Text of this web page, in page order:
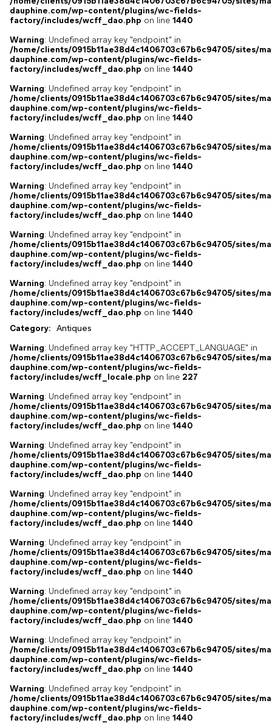
dauphine.com/wp-content/plugins/wc-fields-
factory/includes/wcff_dao.php on line 1440
Warning: Undefined array key "endpoint" in
/home/clients/0915b11ae38d4c1406703c67b6c94705/sites/
dauphine.com/wp-content/plugins/wc-fields-
factory/includes/wcff_dao.php on line 1440
Warning: Undefined array key "endpoint" in
/home/clients/0915b11ae38d4c1406703c67b6c94705/sites/
dauphine.com/wp-content/plugins/wc-fields-
factory/includes/wcff_dao.php on line 1440
Warning: Undefined array key "endpoint" in
/home/clients/0915b11ae38d4c1406703c67b6c94705/sites/
dauphine.com/wp-content/plugins/wc-fields-
factory/includes/wcff_dao.php on line 1440
Warning: Undefined array key "endpoint" in
/home/clients/0915b11ae38d4c1406703c67b6c94705/sites/
dauphine.com/wp-content/plugins/wc-fields-
factory/includes/wcff_dao.php on line 1440
Warning: Undefined array key "endpoint" in
/home/clients/0915b11ae38d4c1406703c67b6c94705/sites/
dauphine.com/wp-content/plugins/wc-fields-
factory/includes/wcff_dao.php on line 1440
Warning: Undefined array key "endpoint" in
/home/clients/0915b11ae38d4c1406703c67b6c94705/sites/
dauphine.com/wp-content/plugins/wc-fields-
factory/includes/wcff_dao.php on line 1440
Category:
Antiques
Warning: Undefined array key "HTTP_ACCEPT_LANGUAGE" in
/home/clients/0915b11ae38d4c1406703c67b6c94705/sites/
dauphine.com/wp-content/plugins/wc-fields-
factory/includes/wcff_locale.php on line 227
Warning: Undefined array key "endpoint" in
/home/clients/0915b11ae38d4c1406703c67b6c94705/sites/
dauphine.com/wp-content/plugins/wc-fields-
factory/includes/wcff_dao.php on line 1440
Warning: Undefined array key "endpoint" in
/home/clients/0915b11ae38d4c1406703c67b6c94705/sites/
dauphine.com/wp-content/plugins/wc-fields-
factory/includes/wcff_dao.php on line 1440
Warning: Undefined array key "endpoint" in
/home/clients/0915b11ae38d4c1406703c67b6c94705/sites/
dauphine.com/wp-content/plugins/wc-fields-
factory/includes/wcff_dao.php on line 1440
Warning: Undefined array key "endpoint" in
/home/clients/0915b11ae38d4c1406703c67b6c94705/sites/
dauphine.com/wp-content/plugins/wc-fields-
factory/includes/wcff_dao.php on line 1440
Warning: Undefined array key "endpoint" in
/home/clients/0915b11ae38d4c1406703c67b6c94705/sites/
dauphine.com/wp-content/plugins/wc-fields-
factory/includes/wcff_dao.php on line 1440
Warning: Undefined array key "endpoint" in
/home/clients/0915b11ae38d4c1406703c67b6c94705/sites/
dauphine.com/wp-content/plugins/wc-fields-
factory/includes/wcff_dao.php on line 1440
Warning: Undefined array key "endpoint" in
/home/clients/0915b11ae38d4c1406703c67b6c94705/sites/
dauphine.com/wp-content/plugins/wc-fields-
factory/includes/wcff_dao.php on line 1440